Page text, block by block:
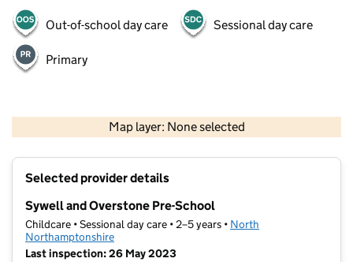
Out-of-school day care Sessional day care
Primary
Map layer: None selected
Contains OS data © Crown copyright and database rights 2026
Selected provider details
Sywell and Overstone Pre-School
Childcare • Sessional day care • 2–5 years • North
Northamptonshire
Last inspection: 26 May 2023